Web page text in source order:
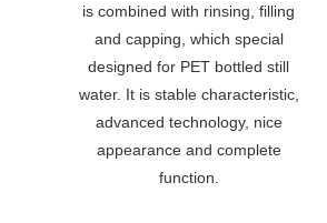
is combined with rinsing, filling
and capping, which special
designed for PET bottled still
water. It is stable characteristic,
advanced technology, nice
appearance and complete
function.